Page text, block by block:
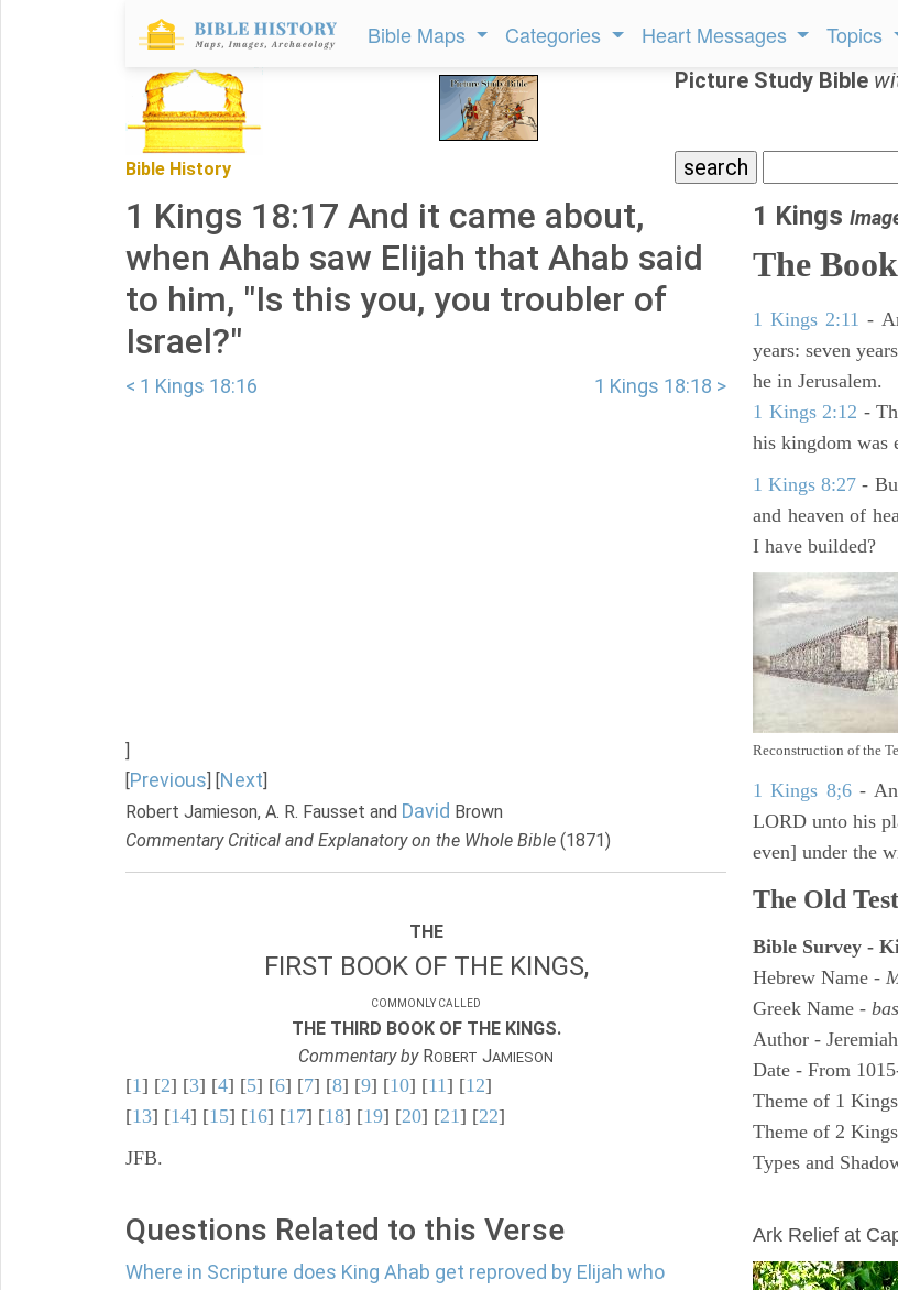
Bible Maps Categories Heart Messages Topics
Bible History
Picture Study Bible
1 Kings 18:17 And it came about,
when Ahab saw Elijah that Ahab said
to him, "Is this you, you troubler of
Israel?"
< 1 Kings 18:16 1 Kings 18:18 >
]
[Previous] [Next]
Robert Jamieson, A. R. Fausset and David Brown
Commentary Critical and Explanatory on the Whole Bible (1871)
THE
FIRST BOOK OF THE KINGS,
COMMONLY CALLED
THE THIRD BOOK OF THE KINGS.
Commentary byROBERT JAMIESON
[1] [2] [3] [4] [5] [6] [7] [8] [9] [10] [11] [12]
[13] [14] [15] [16] [17] [18] [19] [20] [21] [22]
JFB.
Questions Related to this Verse
Where in Scripture does King Ahab get reproved by Elijah who
1 Kings
The
1 Kings 2:11 -
years: seven
he in Jerusalem.
1 Kings 2:12 -
his kingdom was
1 Kings 8:27 -
and heaven of
I have builded?
Reconstruction of the
1 Kings 8;6-
LORD unto his
even] under the
The Old
Bible Survey -
Hebrew Name -
Greek Name -
Author -
Date - From
Theme of 1
Theme of 2
Types and
Ark Relief at